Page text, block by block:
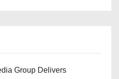
Group Delivers